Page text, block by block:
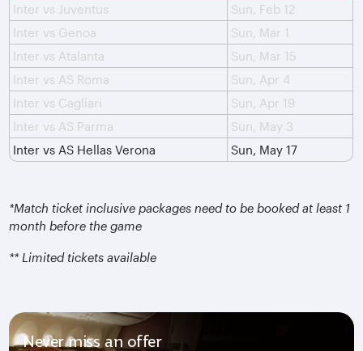
Inter vs Juventus
Sun, Feb 12
Inter vs Genoa
Sun, Mar 1
Inter vs Atalanta
Sun, Mar 15
Inter vs AS Roma
Sun, Apr 4
Inter vs Cagliari
Sun, Apr 19
Inter vs AS Parma
Sun, May 3
Inter vs AS Hellas Verona
Sun, May 17
*Match ticket inclusive packages need to be booked at least 1
month before the game
** Limited tickets available
Never miss an offer